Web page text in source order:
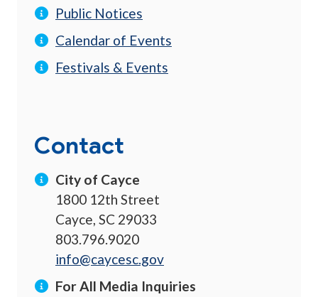
Public Notices
Calendar of Events
Festivals & Events
Contact
City of Cayce
1800 12th Street
Cayce, SC 29033
803.796.9020
info@caycesc.gov
For All Media Inquiries